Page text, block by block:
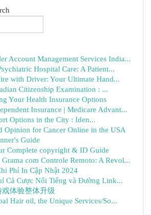
Account Management Services India...
Hospital Care: A Patient...
with Driver: Your Ultimate Hand...
Citizenship Examination : ...
Your Health Insurance Options
Insurance | Medicare Advant...
Options in the City : Iden...
Opinion for Cancer Online in the USA
Guide
Complete copyright & ID Guide
Grama com Controle Remoto: A Revol...
Phí In Cập Nhật 2024
Cá Cược Nổi Tiếng và Đường Link...
戏体验整体升级
Hair oil, the Unique Services/So...